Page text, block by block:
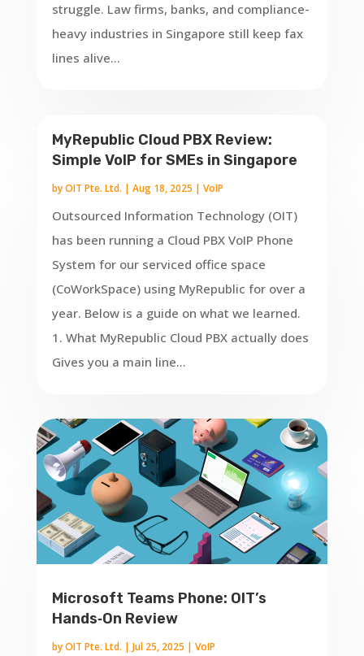
struggle. Law firms, banks, and compliance-
heavy industries in Singapore still keep fax
lines alive...
MyRepublic Cloud PBX Review:
Simple VoIP for SMEs in Singapore
byOIT Pte. Ltd. | Aug 18, 2025 | VoIP
Outsourced Information Technology (OIT)
has been running a Cloud PBX VoIP Phone
System for our serviced office space
(CoWorkSpace) using MyRepublic for over a
year. Below is a guide on what we learned.
1. What MyRepublic Cloud PBX actually does
Gives you a main line...
Microsoft Teams Phone: OIT’s
Hands‑On Review
byOIT Pte. Ltd. | Jul 25, 2025 | VoIP